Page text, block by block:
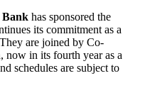
has sponsored the
its commitment as a
are joined by Co-
, now in its fourth year as a
schedules are subject to